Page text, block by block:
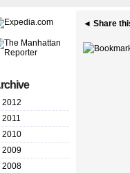
2012
2011
2010
2009
2008
◄ Share